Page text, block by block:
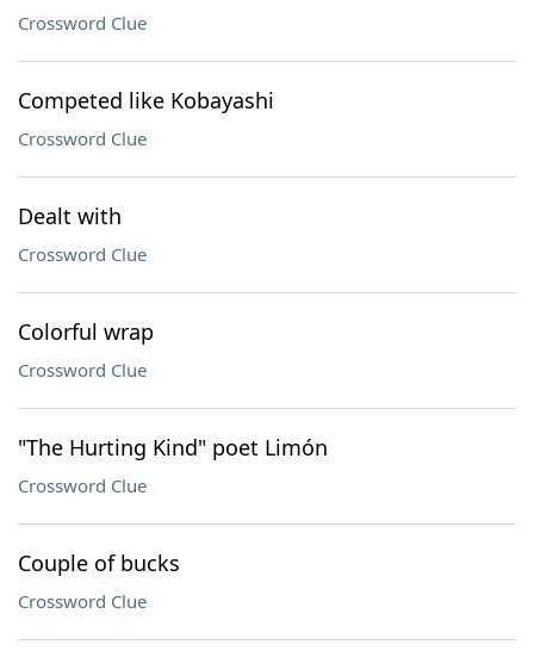
Crossword Clue
Competed like Kobayashi
Crossword Clue
Dealt with
Crossword Clue
Colorful wrap
Crossword Clue
"The Hurting Kind" poet Limón
Crossword Clue
Couple of bucks
Crossword Clue